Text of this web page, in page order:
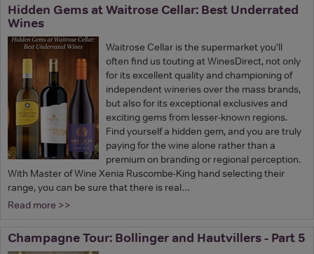
Hidden Gems at Waitrose Cellar: Best Underrated
Wines
Waitrose Cellar is the supermarket you’ll
often find us touting at WinesDirect, not only
for its excellent quality and championing of
independent wineries over the mass brands,
but also for its exceptional exclusives and
exciting gems from lesser-known regions.
Find yourself a hidden gem, and you are truly
paying for the wine alone rather than a
premium on branding or regional perception.
With Master of Wine Xenia Ruscombe-King hand selecting their
range, you can be sure that there is real…
Read more >>
Champagne Tour: Bollinger and Hautvillers - Part 5